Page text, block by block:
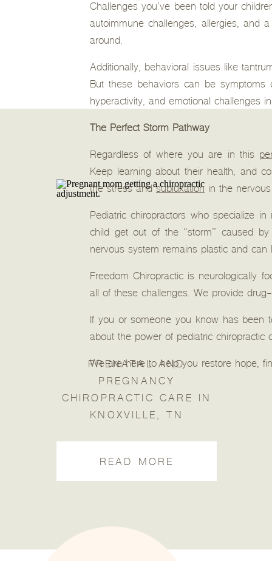
Challenges you’ve been told your
autoimmune challenges, allergies, and
around.
Additionally, behavioral issues like
But these behaviors can be
hyperactivity, and emotional challenges
The Perfect Storm Pathway
Regardless of where you are in this
Keep learning about their health, and
the stress andsubluxation in the
Pediatric chiropractors who specialize
child get out of the “storm” caused
nervous system remains plastic and
Freedom Chiropractic is neurologically
all of these challenges. We provide
If you or someone you know has been
about the power of pediatric chiropractic
We are here to help you restore hope,
READ MORE
PRENATAL AND
PREGNANCY
CHIROPRACTIC CARE IN
KNOXVILLE, TN